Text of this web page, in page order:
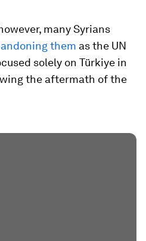
many Syrians
them as the UN
solely on Türkiye in
the aftermath of the